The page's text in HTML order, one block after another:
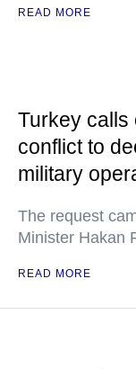
READ MORE
Turkey calls
conflict to
military
The request
Minister Hakan
READ MORE